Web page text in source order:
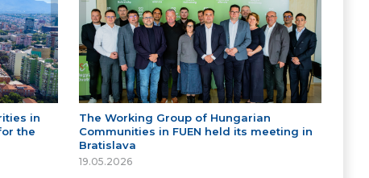
in
the
The Working Group of Hungarian
Communities in FUEN held its meeting in
Bratislava
19.05.2026